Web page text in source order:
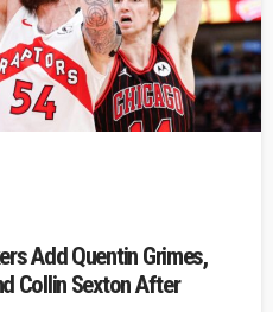
Add Quentin Grimes,
Collin Sexton After